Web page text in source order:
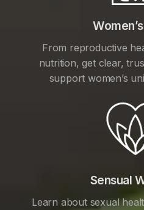
From reproductive
nutrition, get clear,
support women’s
Sensual
Learn about sexual